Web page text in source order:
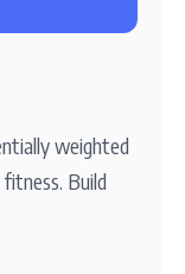
weighted
Build